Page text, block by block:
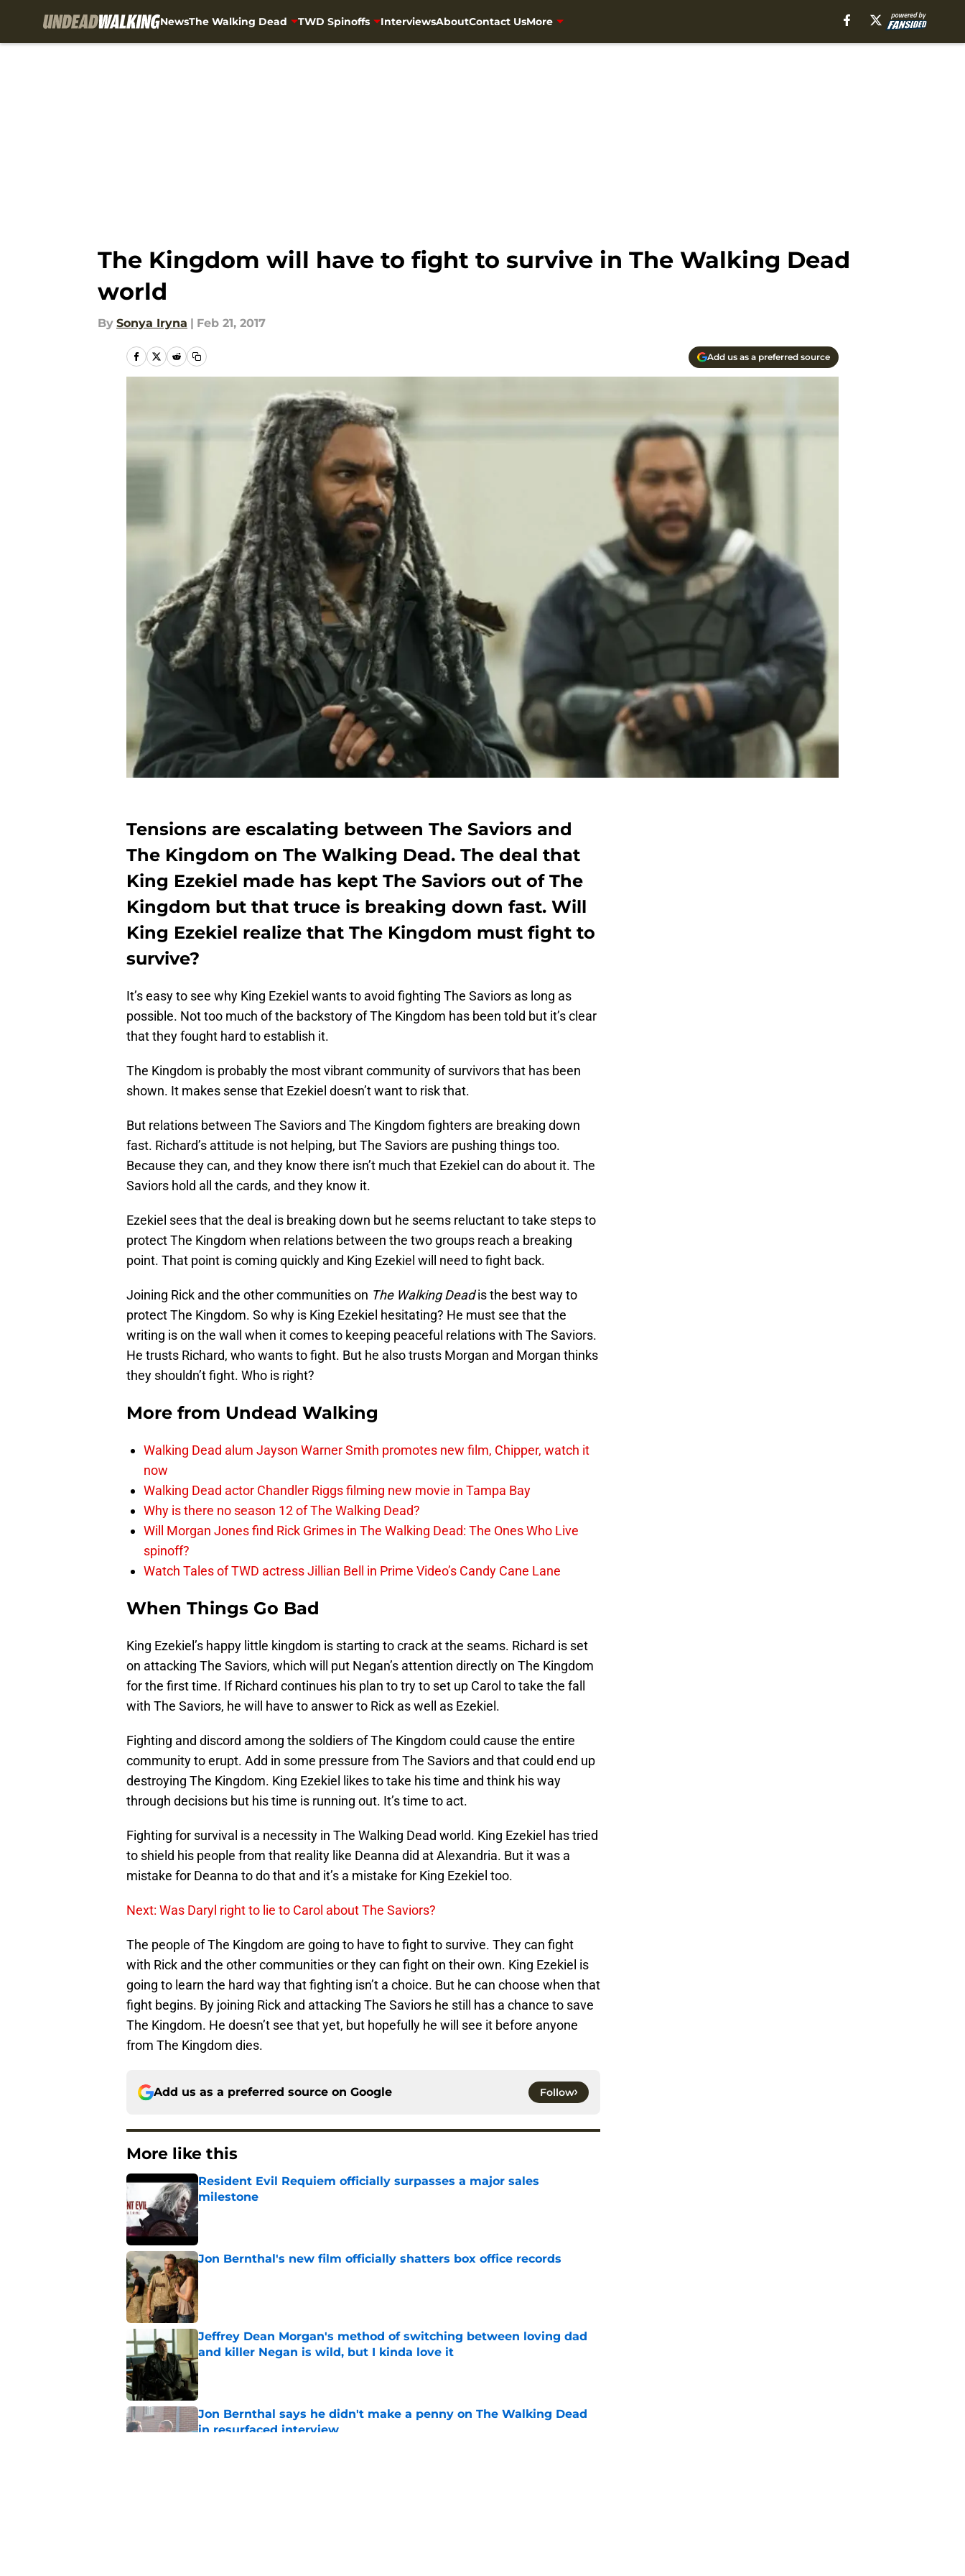
NewsThe Walking Dead TWD Spinoffs InterviewsAboutContact UsMore
The Kingdom will have to fight to survive in The Walking Dead
world
By Sonya Iryna | Feb 21, 2017
Add us as a preferred source
Tensions are escalating between The Saviors and
The Kingdom on The Walking Dead. The deal that
King Ezekiel made has kept The Saviors out of The
Kingdom but that truce is breaking down fast. Will
King Ezekiel realize that The Kingdom must fight to
survive?
It’s easy to see why King Ezekiel wants to avoid fighting The Saviors as long as
possible. Not too much of the backstory of The Kingdom has been told but it’s clear
that they fought hard to establish it.
The Kingdom is probably the most vibrant community of survivors that has been
shown. It makes sense that Ezekiel doesn’t want to risk that.
But relations between The Saviors and The Kingdom fighters are breaking down
fast. Richard’s attitude is not helping, but The Saviors are pushing things too.
Because they can, and they know there isn’t much that Ezekiel can do about it. The
Saviors hold all the cards, and they know it.
Ezekiel sees that the deal is breaking down but he seems reluctant to take steps to
protect The Kingdom when relations between the two groups reach a breaking
point. That point is coming quickly and King Ezekiel will need to fight back.
Joining Rick and the other communities on The Walking Deadis the best way to
protect The Kingdom. So why is King Ezekiel hesitating? He must see that the
writing is on the wall when it comes to keeping peaceful relations with The Saviors.
He trusts Richard, who wants to fight. But he also trusts Morgan and Morgan thinks
they shouldn’t fight. Who is right?
More from Undead Walking
Walking Dead alum Jayson Warner Smith promotes new film, Chipper, watch it
now
Walking Dead actor Chandler Riggs filming new movie in Tampa Bay
Why is there no season 12 of The Walking Dead?
Will Morgan Jones find Rick Grimes in The Walking Dead: The Ones Who Live
spinoff?
Watch Tales of TWD actress Jillian Bell in Prime Video’s Candy Cane Lane
When Things Go Bad
King Ezekiel’s happy little kingdom is starting to crack at the seams. Richard is set
on attacking The Saviors, which will put Negan’s attention directly on The Kingdom
for the first time. If Richard continues his plan to try to set up Carol to take the fall
with The Saviors, he will have to answer to Rick as well as Ezekiel.
Fighting and discord among the soldiers of The Kingdom could cause the entire
community to erupt. Add in some pressure from The Saviors and that could end up
destroying The Kingdom. King Ezekiel likes to take his time and think his way
through decisions but his time is running out. It’s time to act.
Fighting for survival is a necessity in The Walking Dead world. King Ezekiel has tried
to shield his people from that reality like Deanna did at Alexandria. But it was a
mistake for Deanna to do that and it’s a mistake for King Ezekiel too.
Next: Was Daryl right to lie to Carol about The Saviors?
The people of The Kingdom are going to have to fight to survive. They can fight
with Rick and the other communities or they can fight on their own. King Ezekiel is
going to learn the hard way that fighting isn’t a choice. But he can choose when that
fight begins. By joining Rick and attacking The Saviors he still has a chance to save
The Kingdom. He doesn’t see that yet, but hopefully he will see it before anyone
from The Kingdom dies.
Add us as a preferred source on Google Follow
More like this
Resident Evil Requiem officially surpasses a major sales
milestone
Published by on Invalid Date
Jon Bernthal's new film officially shatters box office records
Jeffrey Dean Morgan's method of switching between loving dad
and killer Negan is wild, but I kinda love it
Published by on Invalid Date
Jon Bernthal says he didn't make a penny on The Walking Dead
in resurfaced interview